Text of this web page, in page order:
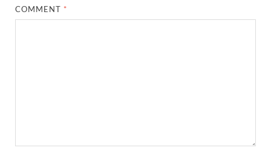
COMMENT *